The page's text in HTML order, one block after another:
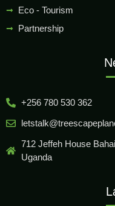
Eco - Tourism
Partnership
+256 780 530 362
712 Jeffeh House
Uganda